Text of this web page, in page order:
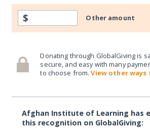
$ Other amount
Donating through GlobalGiving is
secure, and easy with many
to choose from.View other
Afghan Institute of Learning has
this recognition on GlobalGiving: